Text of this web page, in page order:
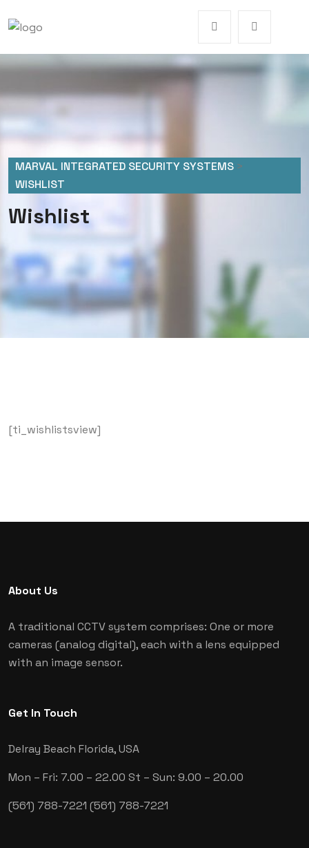
MARVAL INTEGRATED SECURITY SYSTEMS >
WISHLIST
Wishlist
[ti_wishlistsview]
About Us
A traditional CCTV system comprises: One or more
cameras (analog digital), each with a lens equipped
with an image sensor.
Get In Touch
Delray Beach Florida, USA
Mon – Fri: 7.00 – 22.00 St – Sun: 9.00 – 20.00
(561) 788-7221 (561) 788-7221